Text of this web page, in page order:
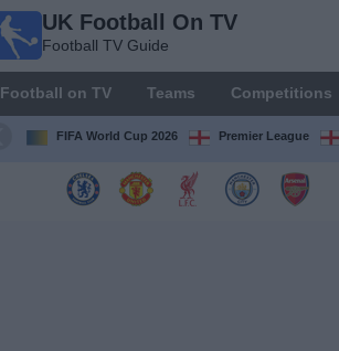
UK Football On TV
Football TV Guide
Football on TV Teams Competitions
FIFA World Cup 2026 Premier League